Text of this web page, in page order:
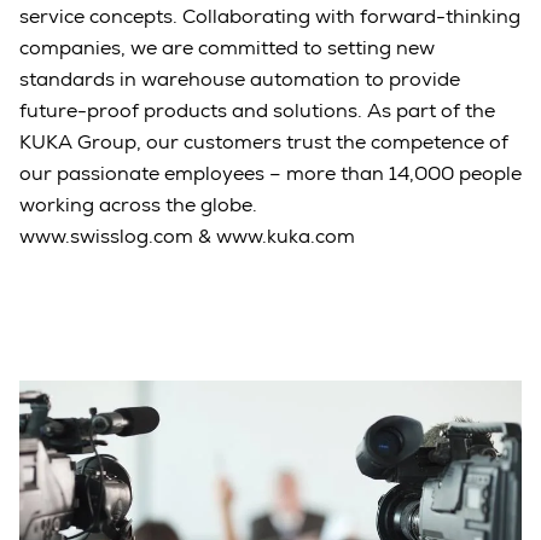
service concepts. Collaborating with forward-thinking
companies, we are committed to setting new
standards in warehouse automation to provide
future-proof products and solutions. As part of the
KUKA Group, our customers trust the competence of
our passionate employees – more than 14,000 people
working across the globe.
www.swisslog.com & www.kuka.com